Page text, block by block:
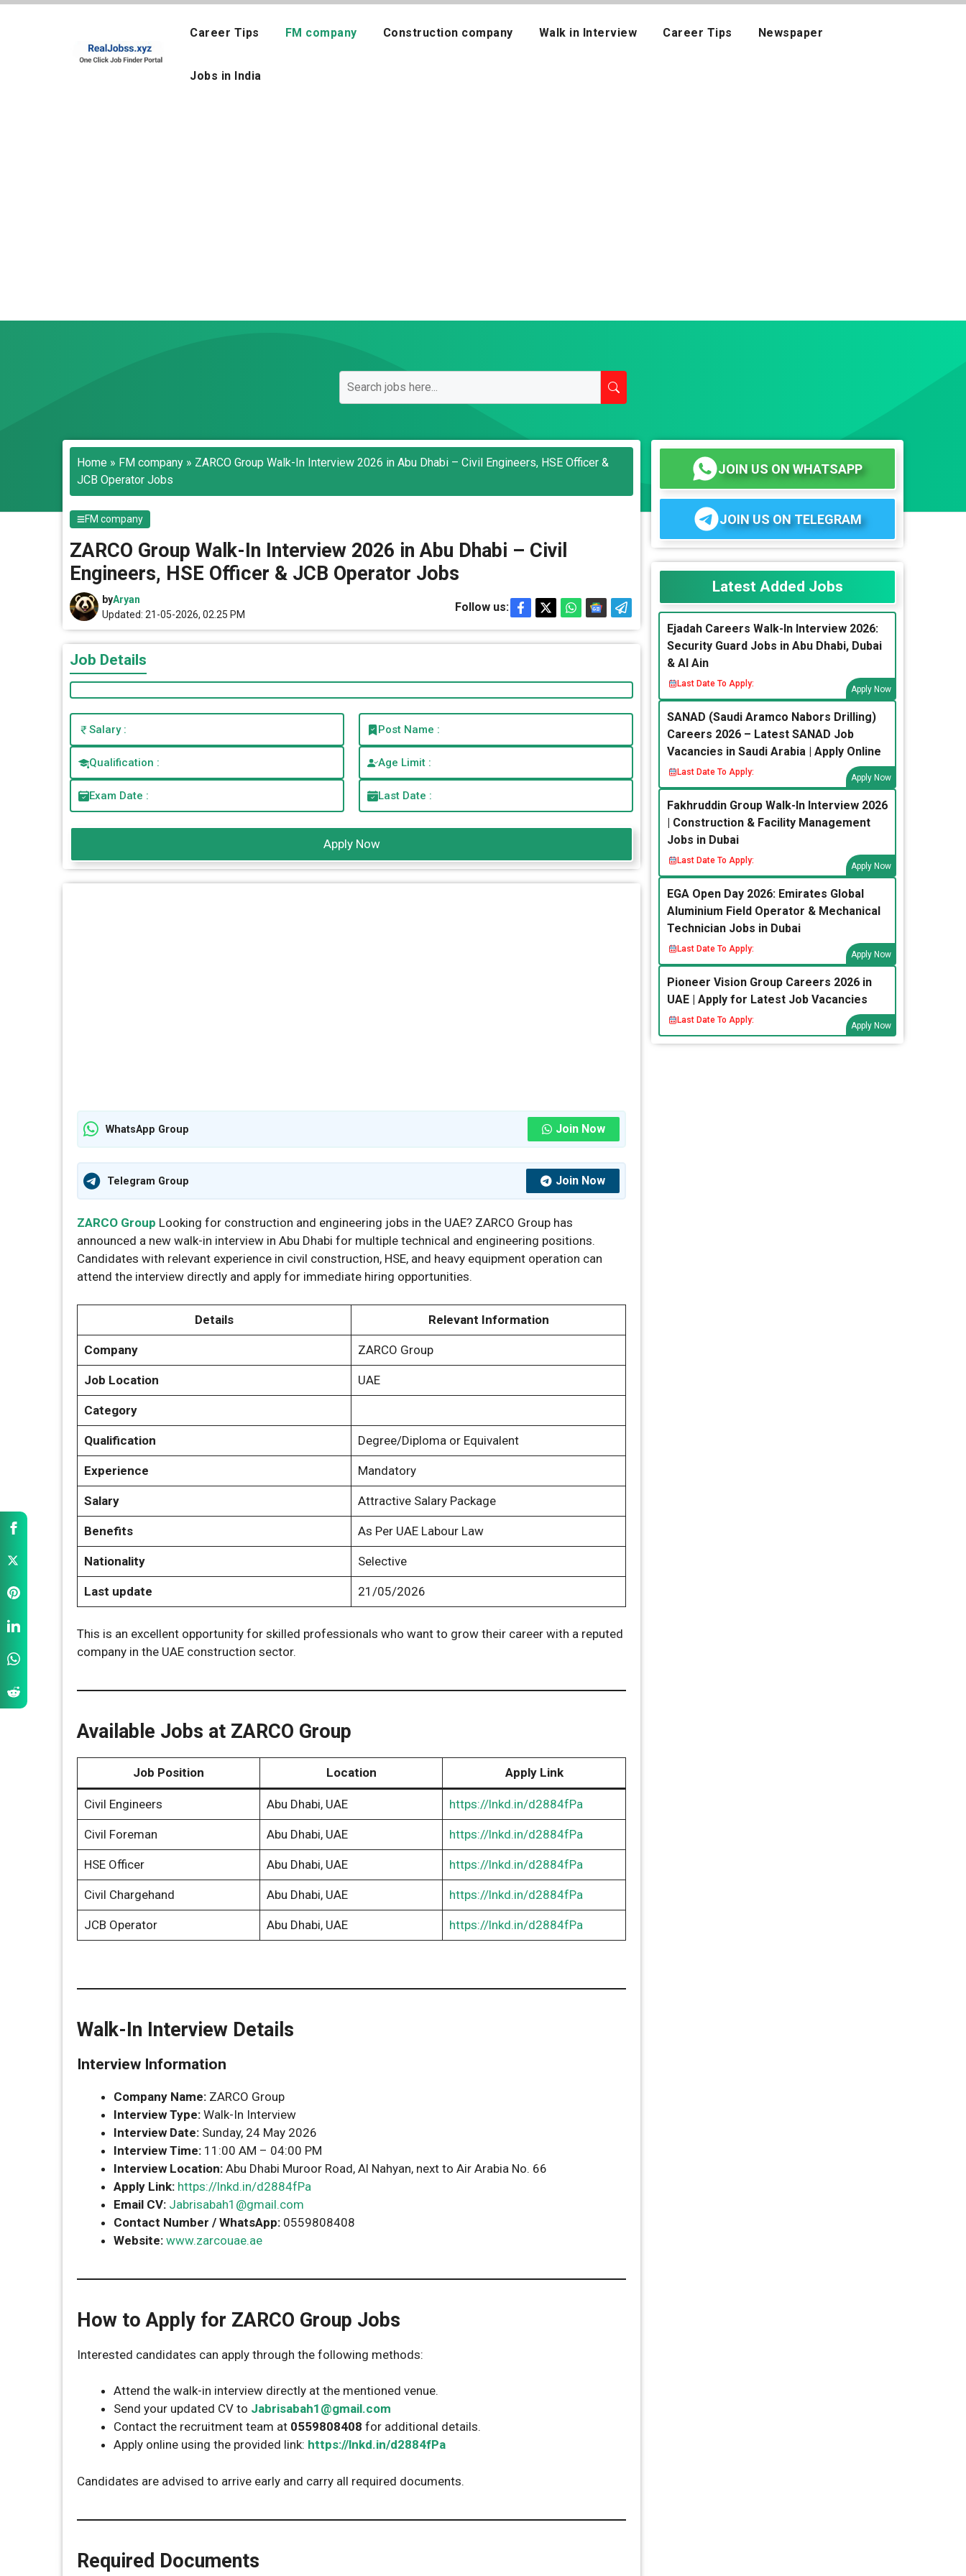
Skip
Career Tips FM company Construction company Walk in Interview Career Tips Newspaper
Jobs in India
Home » FM company » ZARCO Group Walk-In Interview 2026 in Abu Dhabi – Civil Engineers, HSE Officer &
JCB Operator Jobs
FM company
ZARCO Group Walk-In Interview 2026 in Abu Dhabi – Civil
Engineers, HSE Officer & JCB Operator Jobs
byAryan
Updated: 21-05-2026, 02.25 PM
Follow us:
Job Details
Salary : Post Name :
Qualification : Age Limit :
Exam Date : Last Date :
Apply Now
WhatsApp Group Join Now
Telegram Group Join Now
ZARCO Group Looking for construction and engineering jobs in the UAE? ZARCO Group has
announced a new walk-in interview in Abu Dhabi for multiple technical and engineering positions.
Candidates with relevant experience in civil construction, HSE, and heavy equipment operation can
attend the interview directly and apply for immediate hiring opportunities.
Details Relevant Information
Company ZARCO Group
Job Location UAE
Category
Qualification Degree/Diploma or Equivalent
Experience Mandatory
Salary Attractive Salary Package
Benefits As Per UAE Labour Law
Nationality Selective
Last update 21/05/2026
This is an excellent opportunity for skilled professionals who want to grow their career with a reputed
company in the UAE construction sector.
Available Jobs at ZARCO Group
Job Position Location Apply Link
Civil Engineers Abu Dhabi, UAE https://lnkd.in/d2884fPa
Civil Foreman Abu Dhabi, UAE https://lnkd.in/d2884fPa
HSE Officer Abu Dhabi, UAE https://lnkd.in/d2884fPa
Civil Chargehand Abu Dhabi, UAE https://lnkd.in/d2884fPa
JCB Operator Abu Dhabi, UAE https://lnkd.in/d2884fPa
Walk-In Interview Details
Interview Information
Company Name: ZARCO Group
Interview Type: Walk-In Interview
Interview Date: Sunday, 24 May 2026
Interview Time: 11:00 AM – 04:00 PM
Interview Location: Abu Dhabi Muroor Road, Al Nahyan, next to Air Arabia No. 66
Apply Link: https://lnkd.in/d2884fPa
Email CV: Jabrisabah1@gmail.com
Contact Number / WhatsApp: 0559808408
Website: www.zarcouae.ae
How to Apply for ZARCO Group Jobs
Interested candidates can apply through the following methods:
Attend the walk-in interview directly at the mentioned venue.
Send your updated CV to Jabrisabah1@gmail.com
Contact the recruitment team at 0559808408 for additional details.
Apply online using the provided link: https://lnkd.in/d2884fPa
Candidates are advised to arrive early and carry all required documents.
Required Documents
JOIN US ON WHATSAPP
JOIN US ON TELEGRAM
Latest Added Jobs
Ejadah Careers Walk-In Interview 2026:
Security Guard Jobs in Abu Dhabi, Dubai
& Al Ain
Last Date To Apply:
Apply Now
SANAD (Saudi Aramco Nabors Drilling)
Careers 2026 – Latest SANAD Job
Vacancies in Saudi Arabia | Apply Online
Last Date To Apply:
Apply Now
Fakhruddin Group Walk-In Interview 2026
| Construction & Facility Management
Jobs in Dubai
Last Date To Apply:
Apply Now
EGA Open Day 2026: Emirates Global
Aluminium Field Operator & Mechanical
Technician Jobs in Dubai
Last Date To Apply:
Apply Now
Pioneer Vision Group Careers 2026 in
UAE | Apply for Latest Job Vacancies
Last Date To Apply:
Apply Now